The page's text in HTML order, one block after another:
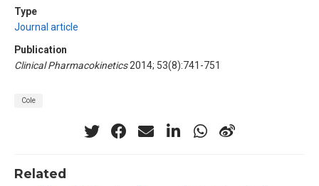
Type
Journal article
Publication
Clinical Pharmacokinetics2014; 53(8):741-751
Cole
Related